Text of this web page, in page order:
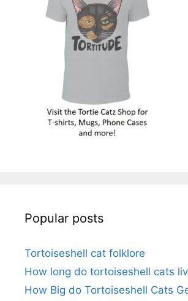
Popular posts
Tortoiseshell cat folklore
How long do tortoiseshell cats
How Big do Tortoiseshell Cats